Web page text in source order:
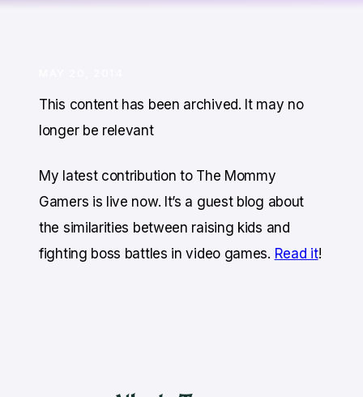
This content has been archived. It may no
longer be relevant
My latest contribution to The Mommy
Gamers is live now. It’s a guest blog about
the similarities between raising kids and
fighting boss battles in video games. Read it!